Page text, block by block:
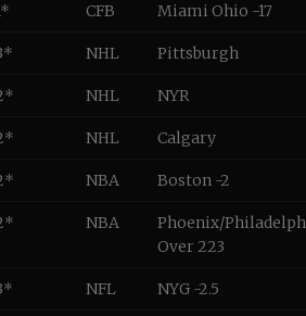
CFB Miami Ohio -17
NHL Pittsburgh
NHL NYR
NHL Calgary
NBA Boston -2
NBA
Phoenix/
Over 223
NFL NYG -2.5